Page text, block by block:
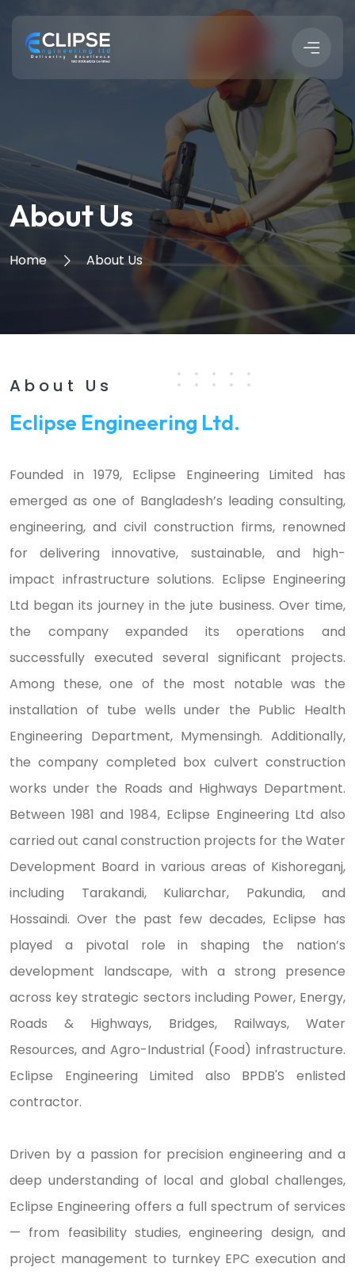
About Us
Home About Us
About Us
Eclipse Engineering Ltd.
Founded in 1979, Eclipse Engineering Limited has
emerged as one of Bangladesh’s leading consulting,
engineering, and civil construction firms, renowned
for delivering innovative, sustainable, and high-
impact infrastructure solutions. Eclipse Engineering
Ltd began its journey in the jute business. Over time,
the company expanded its operations and
successfully executed several significant projects.
Among these, one of the most notable was the
installation of tube wells under the Public Health
Engineering Department, Mymensingh. Additionally,
the company completed box culvert construction
works under the Roads and Highways Department.
Between 1981 and 1984, Eclipse Engineering Ltd also
carried out canal construction projects for the Water
Development Board in various areas of Kishoreganj,
including Tarakandi, Kuliarchar, Pakundia, and
Hossaindi. Over the past few decades, Eclipse has
played a pivotal role in shaping the nation’s
development landscape, with a strong presence
across key strategic sectors including Power, Energy,
Roads & Highways, Bridges, Railways, Water
Resources, and Agro-Industrial (Food) infrastructure.
Eclipse Engineering Limited also BPDB'S enlisted
contractor.
Driven by a passion for precision engineering and a
deep understanding of local and global challenges,
Eclipse Engineering offers a full spectrum of services
— from feasibility studies, engineering design, and
project management to turnkey EPC execution and